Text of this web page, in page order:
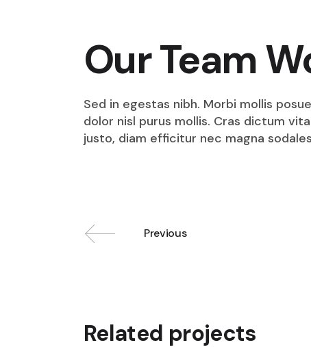
Our Team
Sed in egestas nibh. Morbi mollis
dolor nisl purus mollis. Cras dictum
justo, diam efficitur nec magna
Previous
Related projects